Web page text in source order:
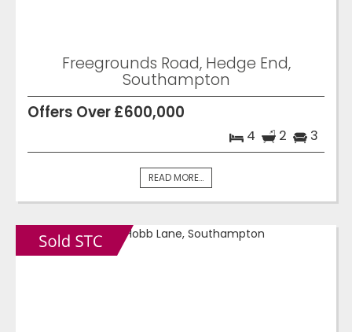
Freegrounds Road, Hedge End,
Southampton
Offers Over £600,000
4 2 3
READ MORE...